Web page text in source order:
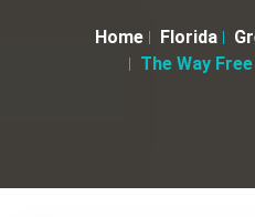
Home Florida
The Way